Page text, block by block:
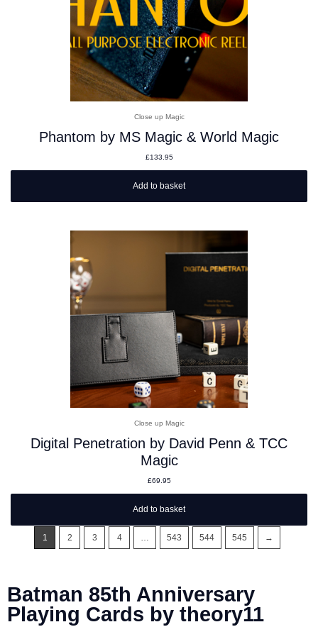
Close up Magic
Phantom by MS Magic & World Magic
£133.95
Add to basket
Close up Magic
Digital Penetration by David Penn & TCC
Magic
£69.95
Add to basket
1 2 3 4 … 543 544 545 →
Batman 85th Anniversary
Playing Cards by theory11